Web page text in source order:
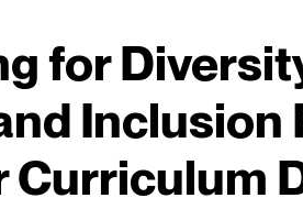
for
Inclusion
Curriculum